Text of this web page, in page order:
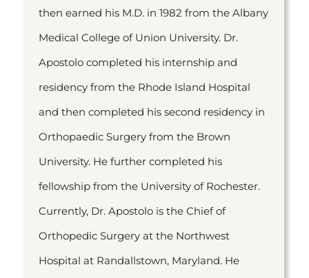
then earned his M.D. in 1982 from the Albany
Medical College of Union University. Dr.
Apostolo completed his internship and
residency from the Rhode Island Hospital
and then completed his second residency in
Orthopaedic Surgery from the Brown
University. He further completed his
fellowship from the University of Rochester.
Currently, Dr. Apostolo is the Chief of
Orthopedic Surgery at the Northwest
Hospital at Randallstown, Maryland. He